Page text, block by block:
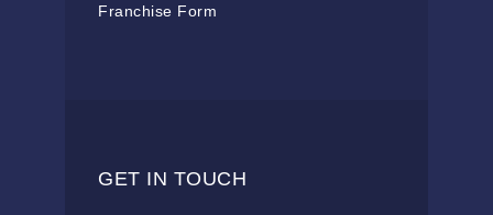
Franchise Form
GET IN TOUCH